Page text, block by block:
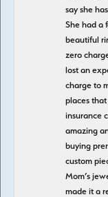
say she
She had a
beautiful
zero
lost an
charge to
places
insurance
amazing
buying
custom
Mom’s
made it a